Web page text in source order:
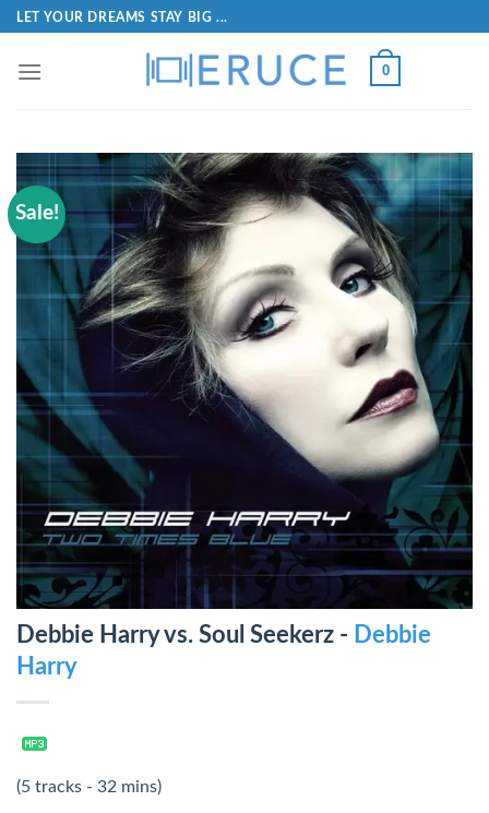
LET YOUR DREAMS STAY BIG ...
0
Sale!
Debbie Harry vs. Soul Seekerz - Debbie
Harry
(5 tracks - 32 mins)